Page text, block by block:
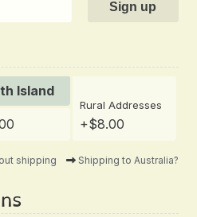
Island
Rural Addresses
+$8.00
shipping Shipping to Australia?